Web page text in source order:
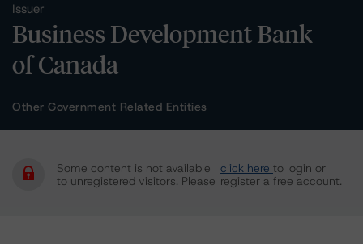
Issuer
Business Development Bank
of Canada
Other Government Related Entities
Some content is not available
to unregistered visitors. Please
click here to login or
register a free account.